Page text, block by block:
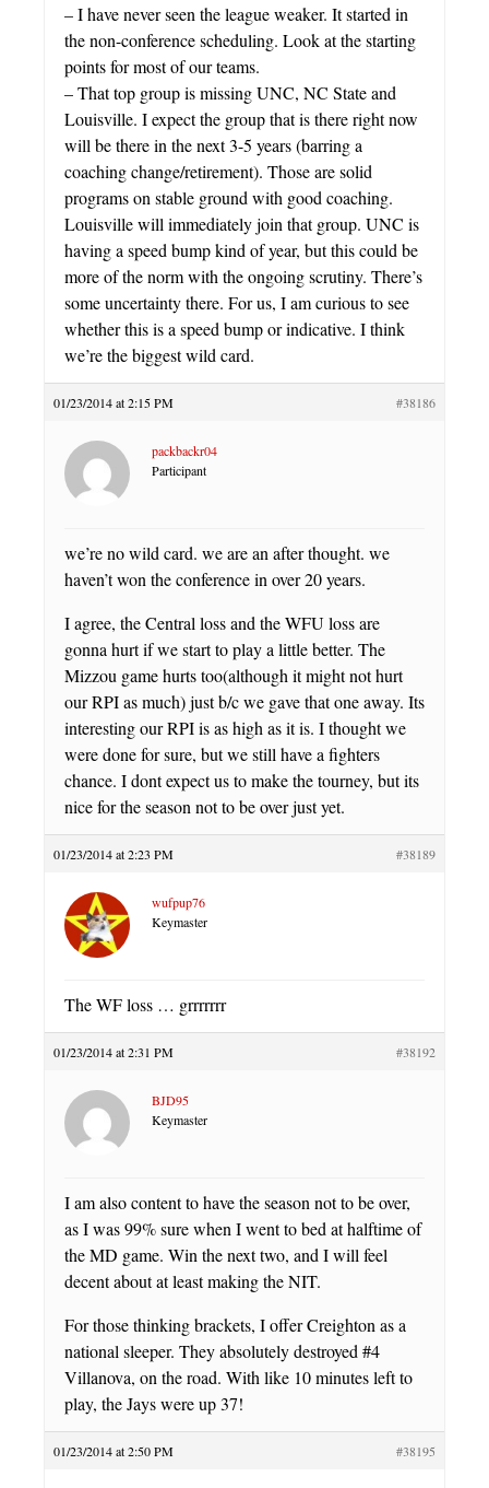
– I have never seen the league weaker. It started in
the non-conference scheduling. Look at the starting
points for most of our teams.
– That top group is missing UNC, NC State and
Louisville. I expect the group that is there right now
will be there in the next 3-5 years (barring a
coaching change/retirement). Those are solid
programs on stable ground with good coaching.
Louisville will immediately join that group. UNC is
having a speed bump kind of year, but this could be
more of the norm with the ongoing scrutiny. There’s
some uncertainty there. For us, I am curious to see
whether this is a speed bump or indicative. I think
we’re the biggest wild card.
01/23/2014 at 2:15 PM #38186
packbackr04
Participant
we’re no wild card. we are an after thought. we
haven’t won the conference in over 20 years.
I agree, the Central loss and the WFU loss are
gonna hurt if we start to play a little better. The
Mizzou game hurts too(although it might not hurt
our RPI as much) just b/c we gave that one away. Its
interesting our RPI is as high as it is. I thought we
were done for sure, but we still have a fighters
chance. I dont expect us to make the tourney, but its
nice for the season not to be over just yet.
01/23/2014 at 2:23 PM #38189
wufpup76
Keymaster
The WF loss … grrrrrrr
01/23/2014 at 2:31 PM #38192
BJD95
Keymaster
I am also content to have the season not to be over,
as I was 99% sure when I went to bed at halftime of
the MD game. Win the next two, and I will feel
decent about at least making the NIT.
For those thinking brackets, I offer Creighton as a
national sleeper. They absolutely destroyed #4
Villanova, on the road. With like 10 minutes left to
play, the Jays were up 37!
01/23/2014 at 2:50 PM #38195